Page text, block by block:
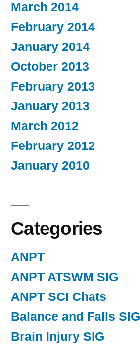
March 2014
February 2014
January 2014
October 2013
February 2013
January 2013
March 2012
February 2012
January 2010
Categories
ANPT
ANPT ATSWM SIG
ANPT SCI Chats
Balance and Falls SIG
Brain Injury SIG